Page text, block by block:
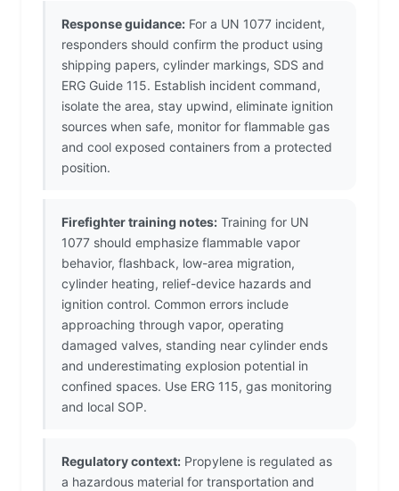
Response guidance: For a UN 1077 incident,
responders should confirm the product using
shipping papers, cylinder markings, SDS and
ERG Guide 115. Establish incident command,
isolate the area, stay upwind, eliminate ignition
sources when safe, monitor for flammable gas
and cool exposed containers from a protected
position.
Firefighter training notes: Training for UN
1077 should emphasize flammable vapor
behavior, flashback, low-area migration,
cylinder heating, relief-device hazards and
ignition control. Common errors include
approaching through vapor, operating
damaged valves, standing near cylinder ends
and underestimating explosion potential in
confined spaces. Use ERG 115, gas monitoring
and local SOP.
Regulatory context: Propylene is regulated as
a hazardous material for transportation and